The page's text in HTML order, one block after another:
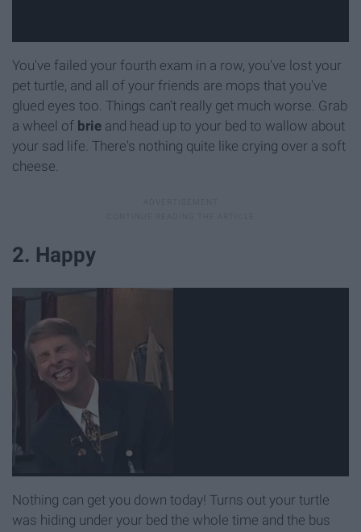
You've failed your fourth exam in a row, you've lost your
pet turtle, and all of your friends are mops that you've
glued eyes too. Things can't really get much worse. Grab
a wheel of brie and head up to your bed to wallow about
your sad life. There's nothing quite like crying over a soft
cheese.
2. Happy
Nothing can get you down today! Turns out your turtle
was hiding under your bed the whole time and the bus